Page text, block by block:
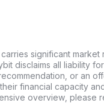
significant
disclaims all liability
or an
financial capacity
overview, please